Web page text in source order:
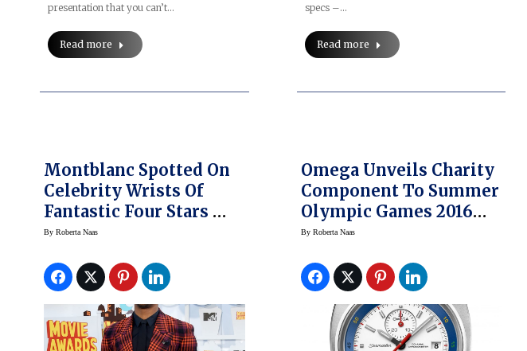
presentation that you can’t…
Read more
specs –…
Read more
Montblanc Spotted On
Celebrity Wrists Of
Fantastic Four Stars —
Movie Opens
By Roberta Naas
Omega Unveils Charity
Component To Summer
Olympic Games 2016
And Shows Off The
Watch
By Roberta Naas